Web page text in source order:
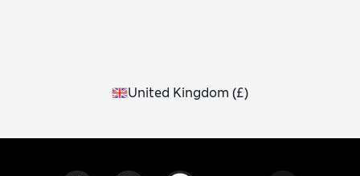
United Kingdom (£)